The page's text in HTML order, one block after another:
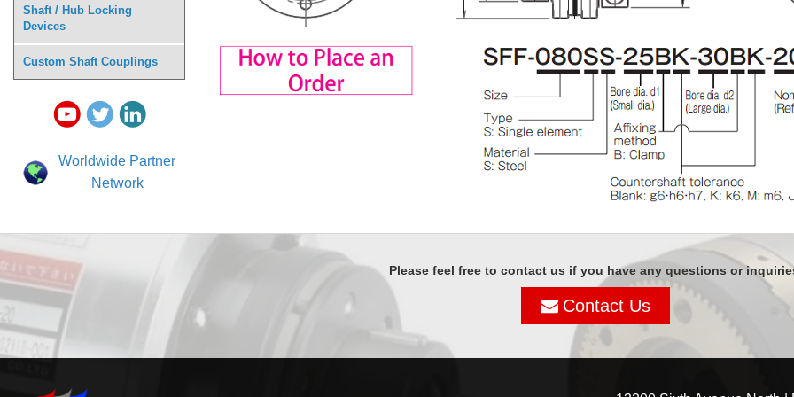
Shaft / Hub Locking
Devices
Custom Shaft Couplings
Worldwide Partner
Network
Please feel free to contact us if you have any questions or
Contact Us